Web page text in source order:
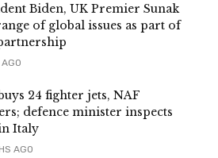
Biden, UK Premier Sunak
of global issues as part of
24 fighter jets, NAF
defence minister inspects
Italy
AGO